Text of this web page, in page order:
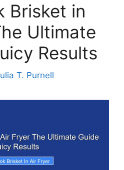
Brisket in
Ultimate
Results
T. Purnell